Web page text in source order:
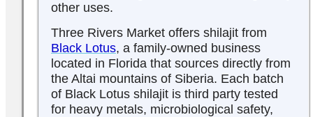
other uses.
Three Rivers Market offers shilajit from
Black Lotus, a family-owned business
located in Florida that sources directly from
the Altai mountains of Siberia. Each batch
of Black Lotus shilajit is third party tested
for heavy metals, microbiological safety,